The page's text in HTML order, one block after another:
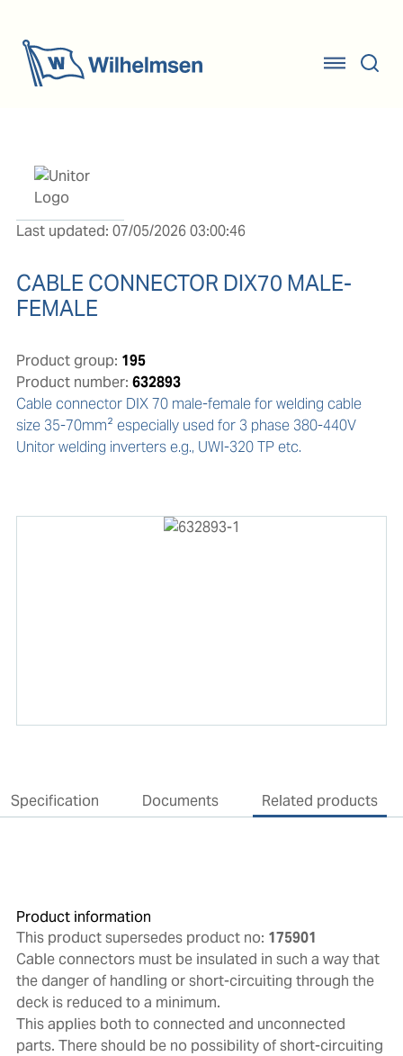
Last updated: 07/05/2026 03:00:46
CABLE CONNECTOR DIX70 MALE-
FEMALE
Product group: 195
Product number: 632893
Cable connector DIX 70 male-female for welding cable
size 35-70mm² especially used for 3 phase 380-440V
Unitor welding inverters e.g., UWI-320 TP etc.
Specification Documents Related products
Product information
This product supersedes product no: 175901
Cable connectors must be insulated in such a way that
the danger of handling or short-circuiting through the
deck is reduced to a minimum.
This applies both to connected and unconnected
parts. There should be no possibility of short-circuiting